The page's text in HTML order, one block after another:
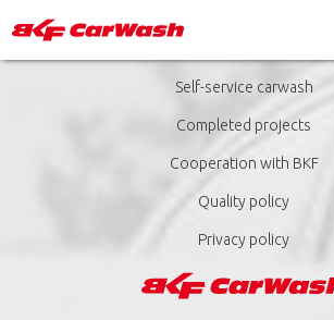
Self-service carwash
Completed projects
Cooperation with BKF
Quality policy
Privacy policy